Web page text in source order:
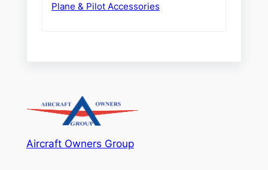
Plane & Pilot Accessories
Aircraft Owners Group